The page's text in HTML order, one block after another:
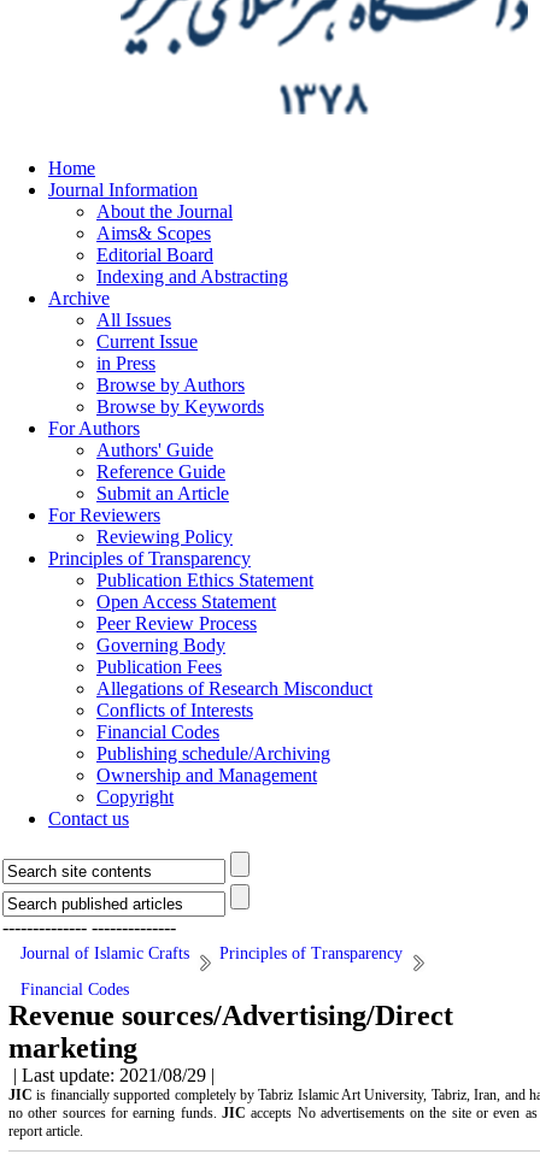
Home
Journal Information
About the Journal
Aims& Scopes
Editorial Board
Indexing and Abstracting
Archive
All Issues
Current Issue
in Press
Browse by Authors
Browse by Keywords
For Authors
Authors' Guide
Reference Guide
Submit an Article
For Reviewers
Reviewing Policy
Principles of Transparency
Publication Ethics Statement
Open Access Statement
Peer Review Process
Governing Body
Publication Fees
Allegations of Research Misconduct
Conflicts of Interests
Financial Codes
Publishing schedule/Archiving
Ownership and Management
Copyright
Contact us
-------------- --------------
Journal of Islamic Crafts
Principles of Transparency
Financial Codes
Revenue sources/Advertising/Direct
marketing
| Last update: 2021/08/29 |
JICis financially supported completely by Tabriz Islamic Art University, Tabriz, Iran, and
no other sources for earning funds. JICaccepts No advertisements on the site or even as
report article.